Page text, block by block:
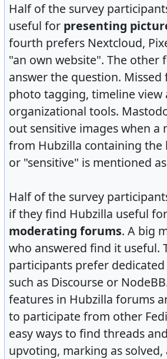
Half of the survey
useful for presenting
fourth prefers Nextcloud,
"an own website". The other
answer the question. Missed
photo tagging, timeline view
organizational tools.
out sensitive images when a
from Hubzilla containing the
or "sensitive" is mentioned
Half of the survey
if they find Hubzilla useful for
moderating forums. A big
who answered find it useful.
participants prefer
such as Discourse or
features in Hubzilla forums
to participate from other
easy ways to find threads
upvoting, marking as